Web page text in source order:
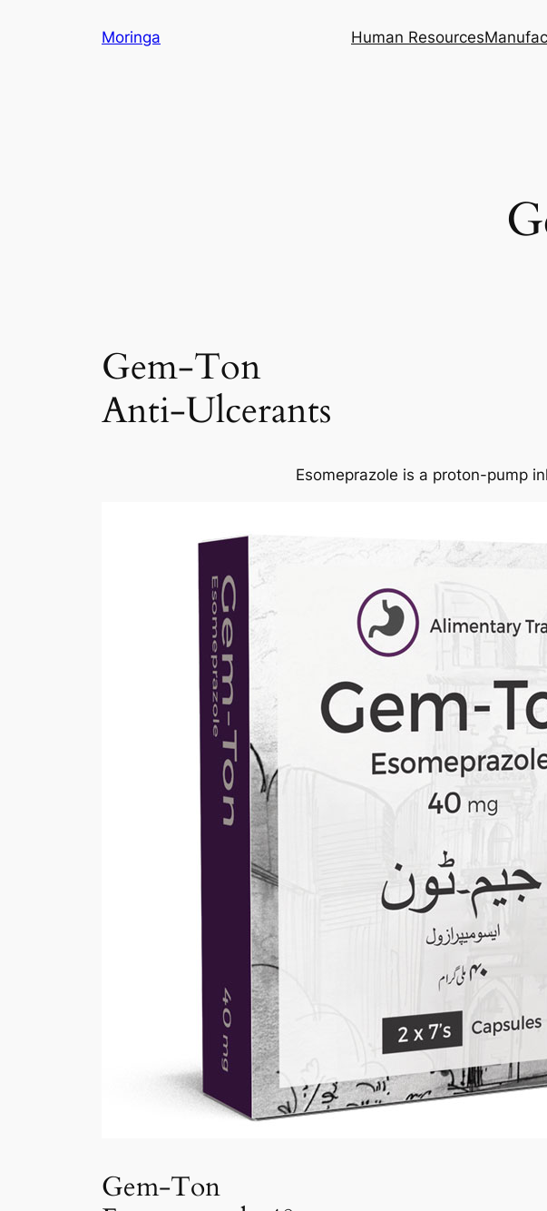
Moringa Human Resources
Gem-Ton
Anti-Ulcerants
Esomeprazole is a proton-pump
Gem-Ton